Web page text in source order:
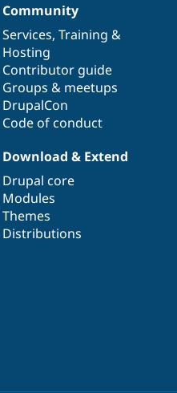
Community
Services, Training &
Hosting
Contributor guide
Groups & meetups
DrupalCon
Code of conduct
Download & Extend
Drupal core
Modules
Themes
Distributions